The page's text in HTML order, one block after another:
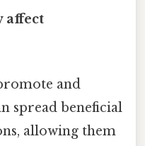
affect
and
spread beneficial
allowing them